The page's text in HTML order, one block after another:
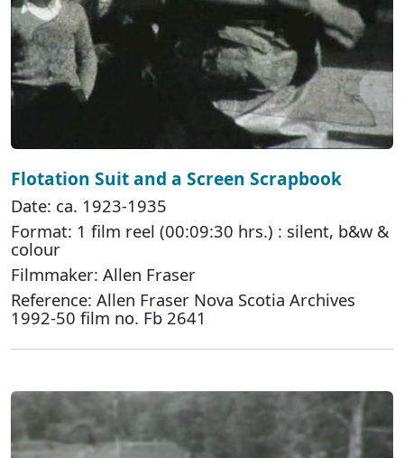
Flotation Suit and a Screen Scrapbook
Date: ca. 1923-1935
Format: 1 film reel (00:09:30 hrs.) : silent, b&w &
colour
Filmmaker: Allen Fraser
Reference: Allen Fraser Nova Scotia Archives
1992-50 film no. Fb 2641